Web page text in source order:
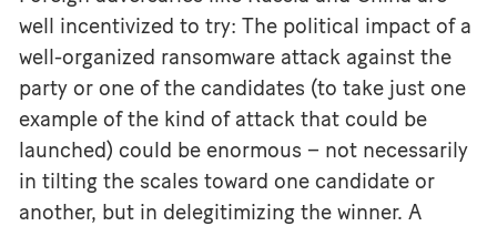
well incentivized to try: The political impact of a
well-organized ransomware attack against the
party or one of the candidates (to take just one
example of the kind of attack that could be
launched) could be enormous – not necessarily
in tilting the scales toward one candidate or
another, but in delegitimizing the winner. A